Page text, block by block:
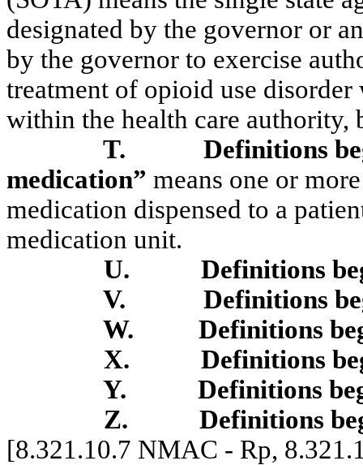
designated by the governor or
by the governor to exercise
treatment of opioid use disorder
within the health care authority,
T.
Definitions
medication” means one or
medication dispensed to a
medication unit.
U.
Definitions
V.
Definitions
W.
Definitions
X.
Definitions
Y.
Definitions
Z.
Definitions
[8.321.10.7 NMAC - Rp,